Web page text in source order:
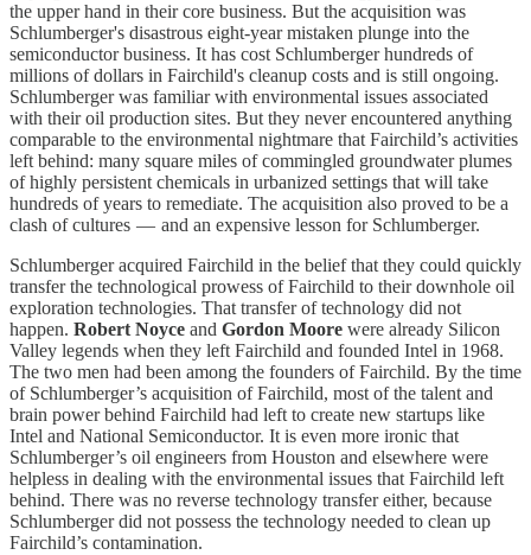
the upper hand in their core business. But the acquisition was
Schlumberger's disastrous eight-year mistaken plunge into the
semiconductor business. It has cost Schlumberger hundreds of
millions of dollars in Fairchild's cleanup costs and is still ongoing.
Schlumberger was familiar with environmental issues associated
with their oil production sites. But they never encountered anything
comparable to the environmental nightmare that Fairchild’s activities
left behind: many square miles of commingled groundwater plumes
of highly persistent chemicals in urbanized settings that will take
hundreds of years to remediate. The acquisition also proved to be a
clash of cultures — and an expensive lesson for Schlumberger.
Schlumberger acquired Fairchild in the belief that they could quickly
transfer the technological prowess of Fairchild to their downhole oil
exploration technologies. That transfer of technology did not
happen. Robert Noyce and Gordon Moore were already Silicon
Valley legends when they left Fairchild and founded Intel in 1968.
The two men had been among the founders of Fairchild. By the time
of Schlumberger’s acquisition of Fairchild, most of the talent and
brain power behind Fairchild had left to create new startups like
Intel and National Semiconductor. It is even more ironic that
Schlumberger’s oil engineers from Houston and elsewhere were
helpless in dealing with the environmental issues that Fairchild left
behind. There was no reverse technology transfer either, because
Schlumberger did not possess the technology needed to clean up
Fairchild’s contamination.